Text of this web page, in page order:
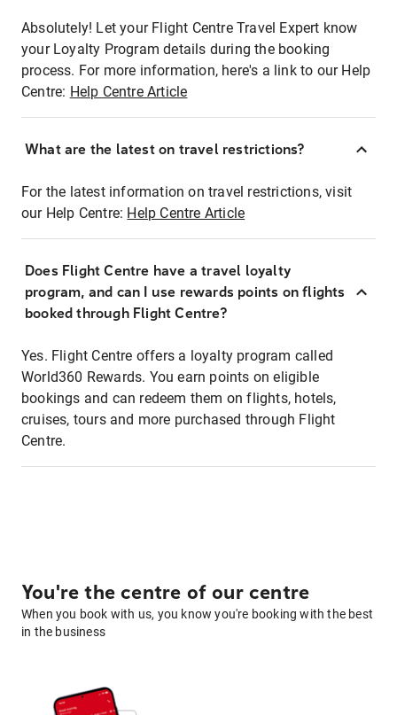
Absolutely! Let your Flight Centre Travel Expert know
your Loyalty Program details during the booking
process. For more information, here's a link to our Help
Centre: Help Centre Article
What are the latest on travel restrictions?
For the latest information on travel restrictions, visit
our Help Centre: Help Centre Article
Does Flight Centre have a travel loyalty
program, and can I use rewards points on flights
booked through Flight Centre?
Yes. Flight Centre offers a loyalty program called
World360 Rewards. You earn points on eligible
bookings and can redeem them on flights, hotels,
cruises, tours and more purchased through Flight
Centre.
You're the centre of our centre
When you book with us, you know you're booking with the best
in the business